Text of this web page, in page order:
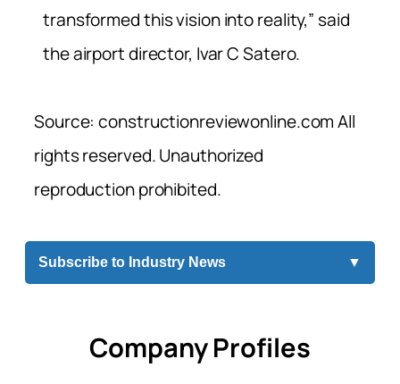
transformed this vision into reality,” said
the airport director, Ivar C Satero.
Source: constructionreviewonline.com All
rights reserved. Unauthorized
reproduction prohibited.
Subscribe to Industry News ▼
Company Profiles